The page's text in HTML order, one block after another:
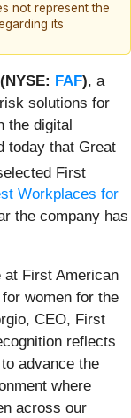
not represent the
its
(NYSE: FAF), a
solutions for
the digital
today that Great
First
Workplaces for
the company has
at First American
women for the
CEO, First
reflects
advance the
where
across our